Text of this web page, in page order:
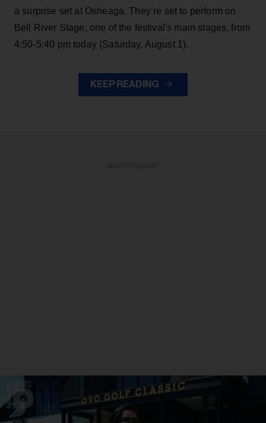
a surprise set at Osheaga. They’re set to perform on
Bell River Stage, one of the festival's main stages, from
4:50-5:40 pm today (Saturday, August 1).
KEEP READING